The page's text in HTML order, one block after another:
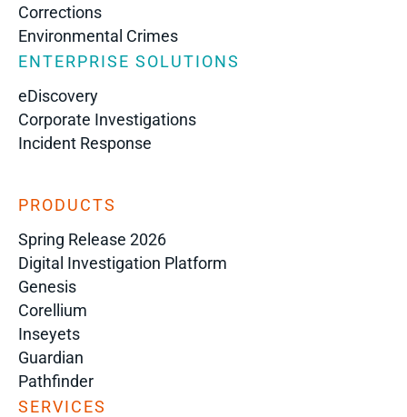
Corrections
Environmental Crimes
ENTERPRISE SOLUTIONS
eDiscovery
Corporate Investigations
Incident Response
PRODUCTS
Spring Release 2026
Digital Investigation Platform
Genesis
Corellium
Inseyets
Guardian
Pathfinder
SERVICES